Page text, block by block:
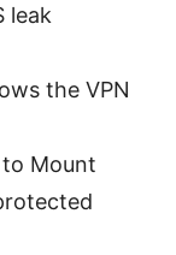
leak
the VPN
Mount